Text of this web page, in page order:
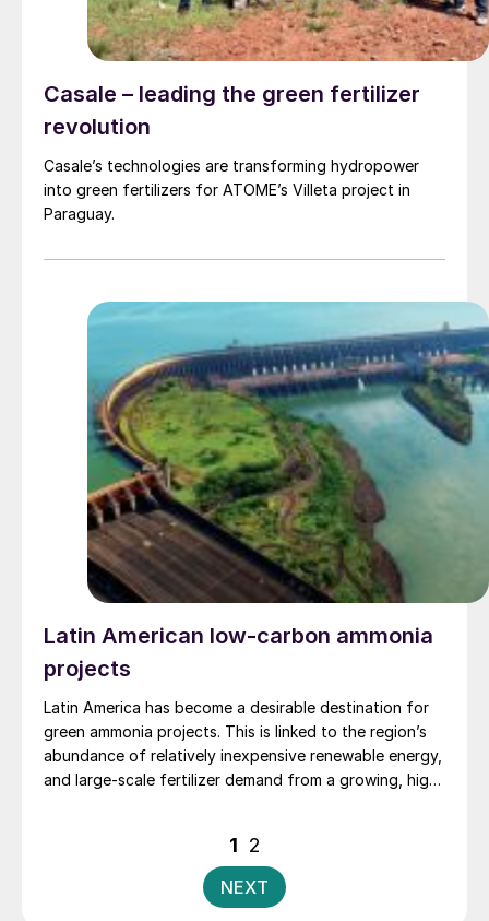
Casale – leading the green fertilizer
revolution
Casale’s technologies are transforming hydropower
into green fertilizers for ATOME’s Villeta project in
Paraguay.
Latin American low-carbon ammonia
projects
Latin America has become a desirable destination for
green ammonia projects. This is linked to the region’s
abundance of relatively inexpensive renewable energy,
and large-scale fertilizer demand from a growing, high-
prospects with leading players ATOME, Casale, Atlas
Agro and Stamicarbon.
Posts
pagination
1 2
NEXT